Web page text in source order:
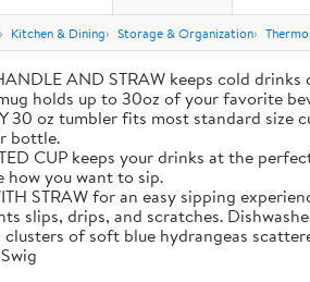
Kitchen & Dining Storage & Organization
AND STRAW keeps cold
holds up to 30oz of your favorite
30 oz tumbler fits most standard
bottle.
CUP keeps your drinks at the
how you want to sip.
STRAW for an easy sipping
slips, drips, and scratches.
clusters of soft blue hydrangeas